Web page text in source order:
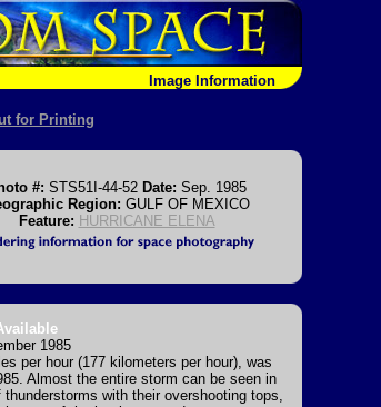
Image Information
for Printing
#: STS51I-44-52 Date: Sep. 1985
Region: GULF OF MEXICO
Feature: HURRICANE ELENA
1985
per hour (177 kilometers per hour), was
Almost the entire storm can be seen in
with their overshooting tops,